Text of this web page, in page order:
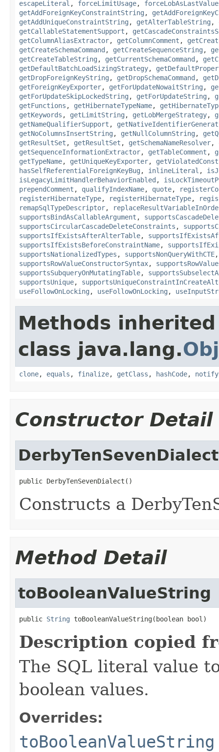
escapeLiteral , forceLimitUsage, forceLobAsLastValue
getAddForeignKeyConstraintString ,
getAddUniqueConstraintString , getAlterTableString ,
getCallableStatementSupport ,
getColumnAliasExtractor, getColumnComment ,
getCreateSchemaCommand , getCreateSequenceString ,
getCreateTableString , getCurrentSchemaCommand ,
getDefaultBatchLoadSizingStrategy,
getDropForeignKeyString , getDropSchemaCommand ,
getForeignKeyExporter, getForUpdateNowaitString ,
getForUpdateSkipLockedString , getForUpdateString ,
getFunctions , getHibernateTypeName,
getKeywords , getLimitString , getLobMergeStrategy,
getNameQualifierSupport ,
getNoColumnsInsertString , getNullColumnString ,
getResultSet , getResultSet , getSchemaNameResolver,
getSequenceInformationExtractor, getTableComment ,
getTypeName, getUniqueKeyExporter,
hasSelfReferentialForeignKeyBug , inlineLiteral ,
isLegacyLimitHandlerBehaviorEnabled ,
prependComment , qualifyIndexName, quote,
registerHibernateType, registerHibernateType,
remapSqlTypeDescriptor,
supportsBindAsCallableArgument ,
supportsCircularCascadeDeleteConstraints ,
supportsIfExistsAfterAlterTable,
supportsIfExistsBeforeConstraintName,
supportsNationalizedTypes , supportsNonQueryWithCTE
supportsRowValueConstructorSyntax,
supportsSubqueryOnMutatingTable,
supportsUnique,
useFollowOnLocking , useFollowOnLocking ,
Methods
class java.lang.
clone, equals , finalize, getClass , hashCode, notify
Constructor Detail
DerbyTenSevenDialect
public DerbyTenSevenDialect()
Constructs a
Method Detail
toBooleanValueString
public String toBooleanValueString(boolean bool)
Description copied
The SQL literal value
boolean values.
Overrides:
toBooleanValueString